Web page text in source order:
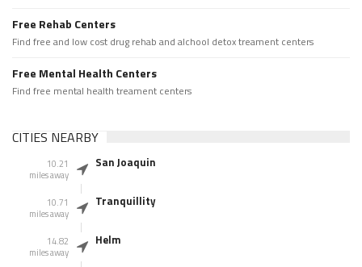
Free Rehab Centers
Find free and low cost drug rehab and alchool detox treament centers
Free Mental Health Centers
Find free mental health treament centers
CITIES NEARBY
10.21
miles away
San Joaquin
10.71
miles away
Tranquillity
14.82
miles away
Helm